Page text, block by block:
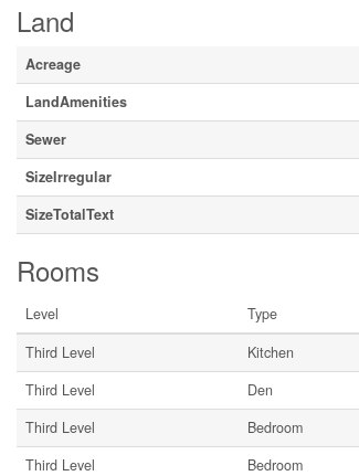
Land
Acreage
LandAmenities
Sewer
SizeIrregular
SizeTotalText
Rooms
Level Type
Third Level
Kitchen
Third Level
Den
Third Level
Bedroom
Third Level
Bedroom